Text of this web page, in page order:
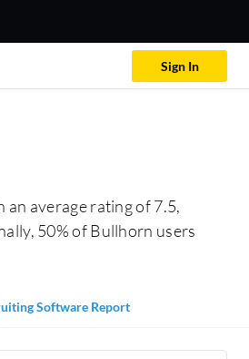
Sign In
average rating of 7.5,
50% of Bullhorn users
Software Report